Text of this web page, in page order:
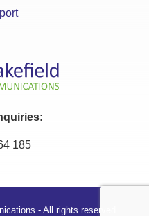
185
- All rights reserved.